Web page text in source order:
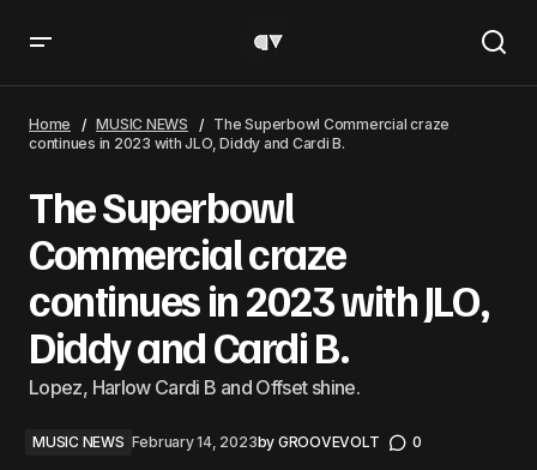
JLO, Diddy and Cardi B.
Home MUSIC NEWS
The Superbowl Commercial craze
continues in 2023 with JLO, Diddy and Cardi B.
The Superbowl
Commercial craze
continues in 2023 with JLO,
Diddy and Cardi B.
Lopez, Harlow Cardi B and Offset shine.
MUSIC NEWS February 14, 2023by GROOVEVOLT 0